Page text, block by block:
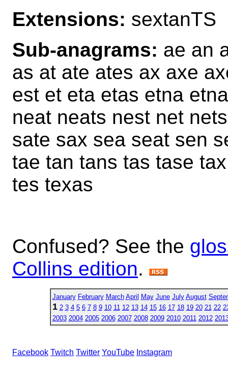
Extensions: sextanTS
Sub-anagrams: ae an
as at ate ates ax axe
est et eta etas etna
neat neats nest net
sate sax sea seat sen
tae tan tans tas tase
tes texas
Confused? See the
Collins edition.
January February March April May June July August
1 2 3 4 5 6 7 8 9 10 11 12 13 14 15 16 17 18 19 20 21 22
2003 2004 2005 2006 2007 2008 2009 2010 2011 2012
Facebook Twitch Twitter YouTube Instagram